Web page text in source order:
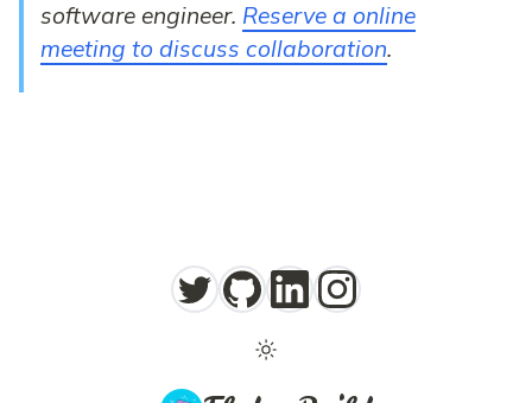
software engineer. Reserve a online
meeting to discuss collaboration.